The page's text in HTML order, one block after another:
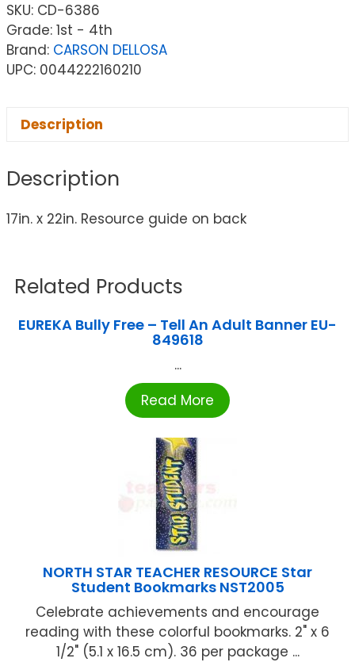
SKU: CD-6386
Grade: 1st - 4th
Brand: CARSON DELLOSA
UPC: 0044222160210
Description
Description
17in. x 22in. Resource guide on back
Related Products
EUREKA Bully Free – Tell An Adult Banner EU-
849618
...
Read More
NORTH STAR TEACHER RESOURCE Star
Student Bookmarks NST2005
Celebrate achievements and encourage
reading with these colorful bookmarks. 2" x 6
1/2" (5.1 x 16.5 cm). 36 per package ...